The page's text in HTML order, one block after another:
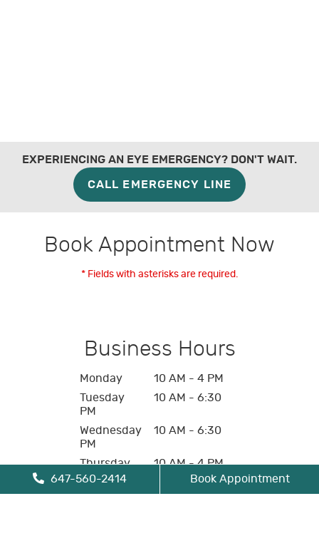
EXPERIENCING AN EYE EMERGENCY? DON'T WAIT.
CALL EMERGENCY LINE
Book Appointment Now
* Fields with asterisks are required.
Business Hours
Monday
10 AM - 4 PM
Tuesday
10 AM - 6:30
PM
Wednesday
10 AM - 6:30
PM
Thursday
10 AM - 4 PM
Friday
10 AM - 4 PM
647-560-2414 Book Appointment